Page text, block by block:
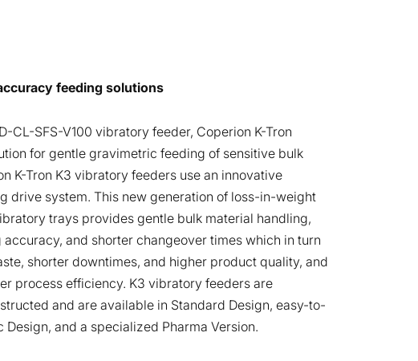
feeding solutions
CL-SFS-V100 vibratory feeder, Coperion K-Tron
for gentle gravimetric feeding of sensitive bulk
K-Tron K3 vibratory feeders use an innovative
drive system. This new generation of loss-in-weight
trays provides gentle bulk material handling,
accuracy, and shorter changeover times which in turn
shorter downtimes, and higher product quality, and
process efficiency. K3 vibratory feeders are
and are available in Standard Design, easy-to-
Design, and a specialized Pharma Version.